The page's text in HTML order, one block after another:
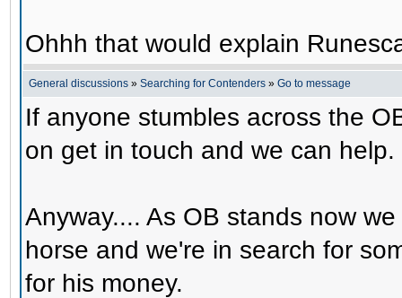
Ohhh that would explain
General discussions » Searching for Contenders » Go to message
If anyone stumbles across the
on get in touch and we can help.
Anyway.... As OB stands now
horse and we're in search for
for his money.